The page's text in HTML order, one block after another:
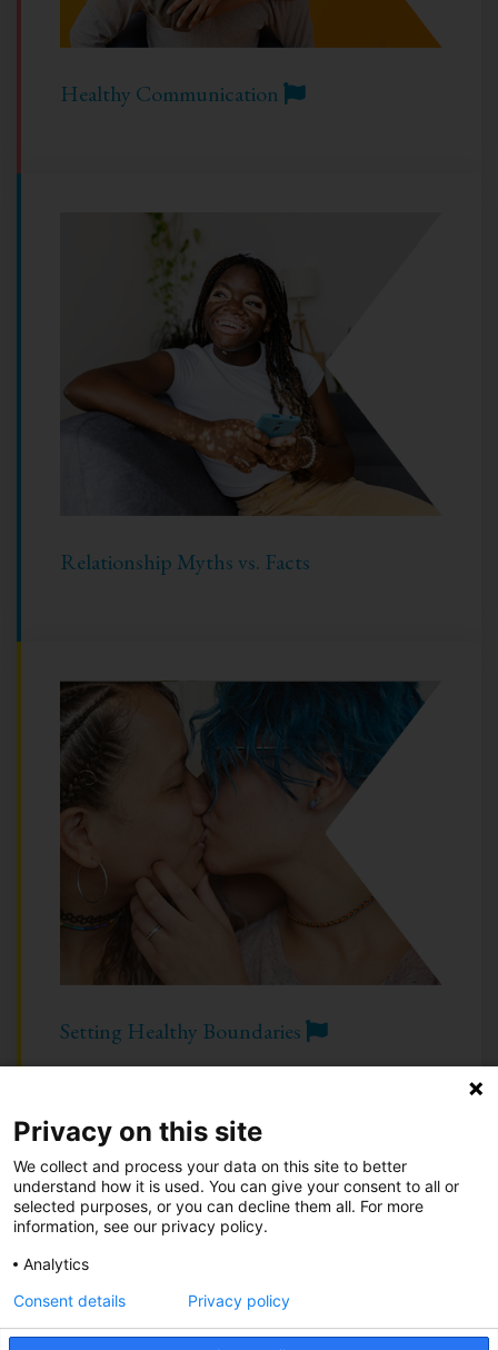
Healthy Communication
Relationship Myths vs. Facts
Setting Healthy Boundaries
Take Action•Be an Advocate
Know Your Green Flags•Know Your Red Flags
Call 844-234-5463| Text 844-283-3393
Privacy on this site
We collect and process your data on this site to better
understand how it is used. You can give your consent to all or
selected purposes, or you can decline them all. For more
information, see our privacy policy.
Analytics
Consent details Privacy policy